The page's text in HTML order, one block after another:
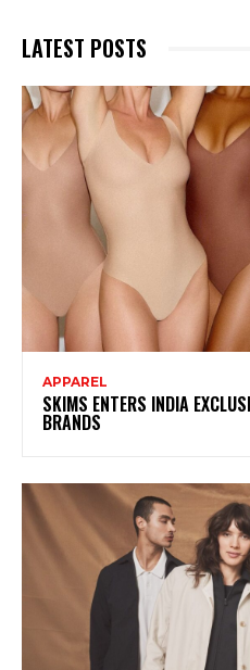
LATEST POSTS
APPAREL
SKIMS ENTERS INDIA
BRANDS